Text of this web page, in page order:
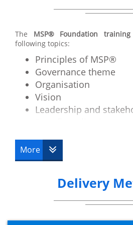
The MSP® Foundation
following topics:
Principles of MSP®
Governance theme
Organisation
Vision
Leadership and
Planning and control
The business case
Quality management
Transformational flow
More
Delivery